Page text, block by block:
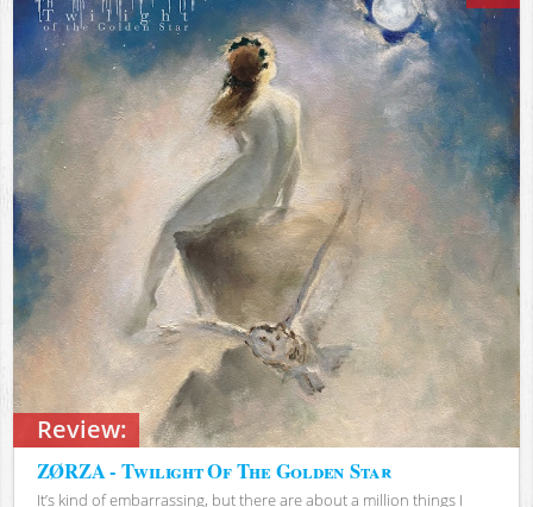
Review:
ZØRZA - Twilight Of The Golden Star
It’s kind of embarrassing, but there are about a million things I